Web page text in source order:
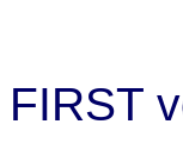
FIRST